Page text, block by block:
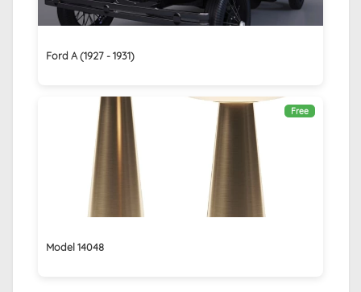
Ford A (1927 - 1931)
Free
Model 14048